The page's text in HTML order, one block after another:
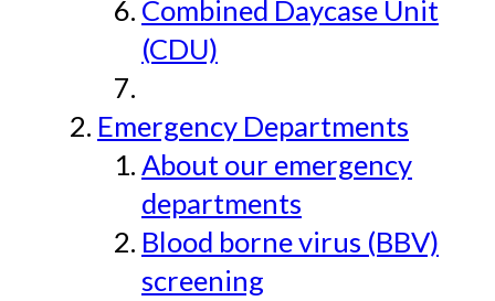
Combined Daycase Unit
(CDU)
Emergency Departments
About our emergency
departments
Blood borne virus (BBV)
screening